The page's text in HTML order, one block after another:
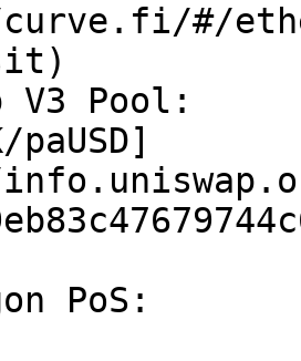
#/
V3 Pool:
PoS: